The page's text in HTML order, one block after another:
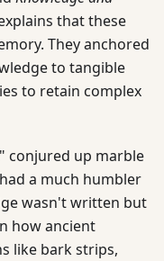
that these
They anchored
to tangible
to retain complex
conjured up marble
a much humbler
wasn't written but
how ancient
like bark strips,